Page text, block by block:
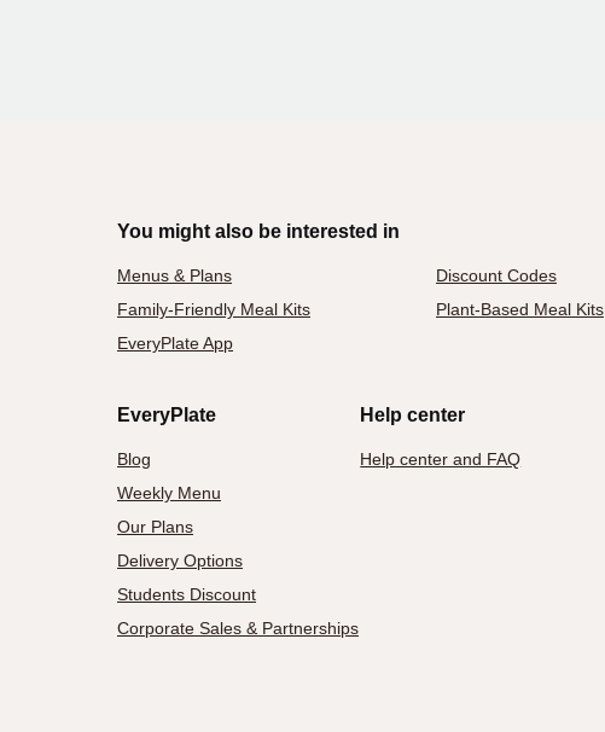
You might also be interested in
Menus & Plans Discount Codes
Family-Friendly Meal Kits
Plant-Based Meal Kits
EveryPlate App
EveryPlate
Blog
Weekly Menu
Our Plans
Delivery Options
Students Discount
Corporate Sales & Partnerships
Help center
Help center and FAQ